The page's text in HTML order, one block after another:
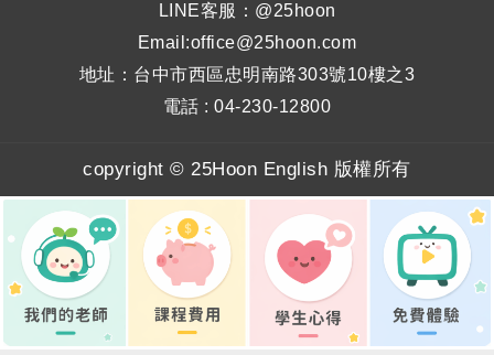
LINE客服：@25hoon
Email:office@25hoon.com
地址：台中市西區忠明南路303號10樓之3
電話 : 04-230-12800
copyright © 25Hoon English 版權所有